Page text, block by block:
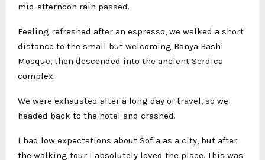
mid-afternoon rain passed.
Feeling refreshed after an espresso, we walked a short
distance to the small but welcoming Banya Bashi
Mosque, then descended into the ancient Serdica
complex.
We were exhausted after a long day of travel, so we
headed back to the hotel and crashed.
I had low expectations about Sofia as a city, but after
the walking tour I absolutely loved the place. This was